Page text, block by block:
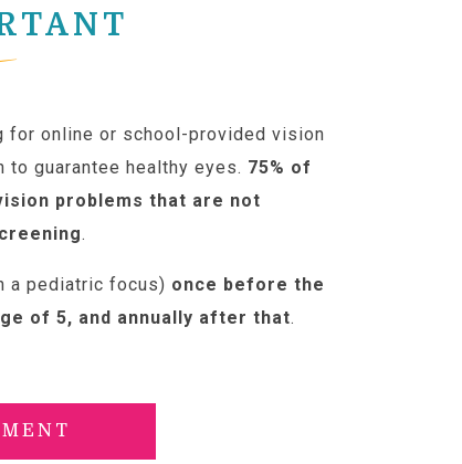
for online or school-provided vision
guarantee healthy eyes. 75% of
problems that are not
.
a pediatric focus) once before the
of 5, and annually after that.